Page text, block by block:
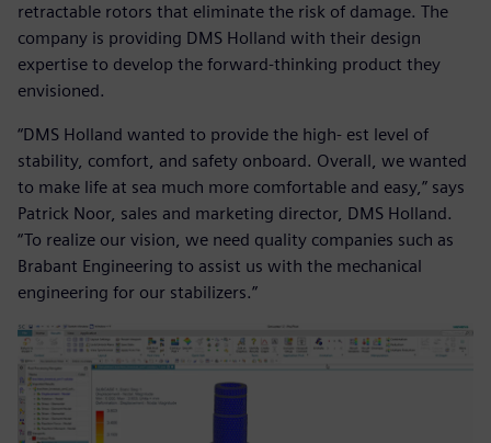
retractable rotors that eliminate the risk of damage. The
company is providing DMS Holland with their design
expertise to develop the forward-thinking product they
envisioned.
“DMS Holland wanted to provide the high- est level of
stability, comfort, and safety onboard. Overall, we wanted
to make life at sea much more comfortable and easy,” says
Patrick Noor, sales and marketing director, DMS Holland.
“To realize our vision, we need quality companies such as
Brabant Engineering to assist us with the mechanical
engineering for our stabilizers.”